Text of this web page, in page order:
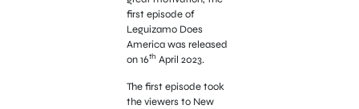
first episode of
Leguizamo Does
America was released
on 16th April 2023.
The first episode took
the viewers to New